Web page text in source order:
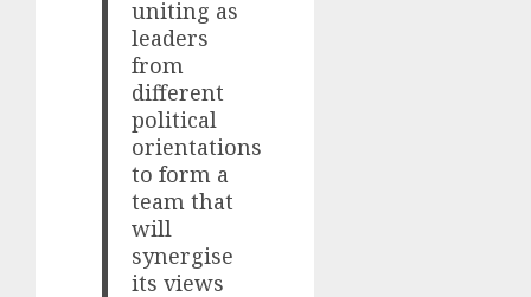
uniting as
leaders
from
different
political
orientations
to form a
team that
will
synergise
its views